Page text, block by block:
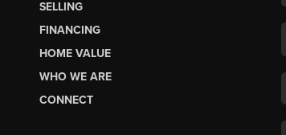
SELLING
FINANCING
HOME VALUE
WHO WE ARE
CONNECT